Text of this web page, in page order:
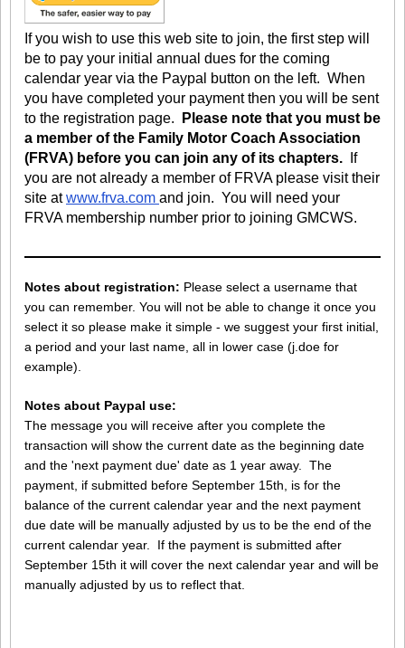
If you wish to use this web site to join, the first step will
be to pay your initial annual dues for the coming
calendar year via the Paypal button on the left. When
you have completed your payment then you will be sent
to the registration page.
Please note that you must be
a member of the Family Motor Coach Association
(FRVA) before you can join any of its chapters. If
you are not already a member of FRVA please visit their
site atwww.frva.com and join. You will need your
FRVA membership number prior to joining GMCWS.
Notes about registration: Please select a username that
you can remember. You will not be able to change it once you
select it so please make it simple - we suggest your first initial,
a period and your last name, all in lower case (j.doe for
example).
Notes about Paypal use:
The message you will receive after you complete the
transaction will show the current date as the beginning date
and the 'next payment due' date as 1 year away. The
payment, if submitted before September 15th, is for the
balance of the current calendar year and the next payment
due date will be manually adjusted by us to be the end of the
current calendar year. If the payment is submitted after
September 15th it will cover the next calendar year and will be
manually adjusted by us to reflect that.